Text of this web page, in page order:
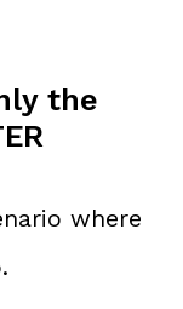
the
where